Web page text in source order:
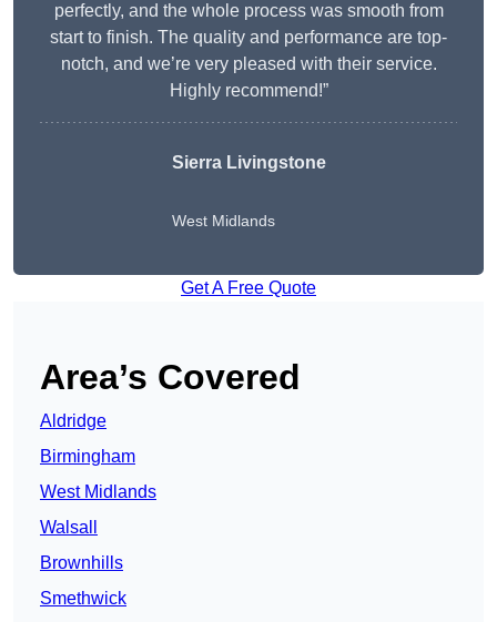
perfectly, and the whole process was smooth from
start to finish. The quality and performance are top-
notch, and we’re very pleased with their service.
Highly recommend!”
Sierra Livingstone
West Midlands
Get A Free Quote
Area’s Covered
Aldridge
Birmingham
West Midlands
Walsall
Brownhills
Smethwick